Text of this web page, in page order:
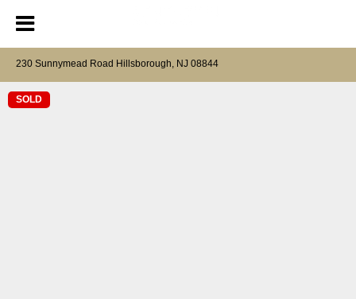
230 Sunnymead Road Hillsborough, NJ 08844
SOLD